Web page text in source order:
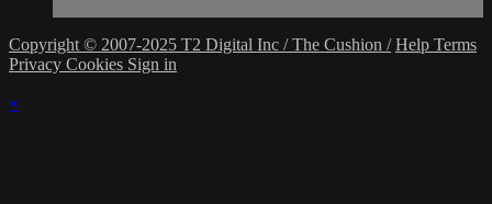
Copyright © 2007-2025 T2 Digital Inc / The Cushion / Help Terms
Privacy Cookies Sign in
×